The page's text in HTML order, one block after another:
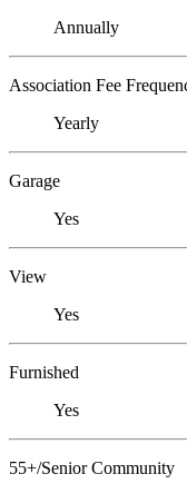
Annually
Association Fee
Yearly
Garage
Yes
View
Yes
Furnished
Yes
55+/Senior Community